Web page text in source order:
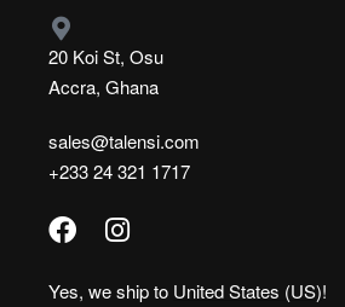
20 Koi St, Osu
Accra, Ghana
sales@talensi.com
+233 24 321 1717
Yes, we ship to United States (US)!